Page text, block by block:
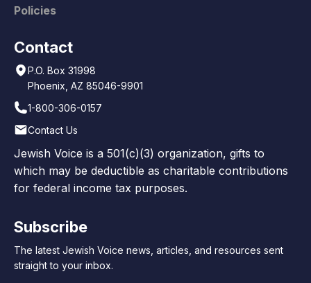
Policies
Contact
P.O. Box 31998
Phoenix, AZ 85046-9901
1-800-306-0157
Contact Us
Jewish Voice is a 501(c)(3) organization, gifts to
which may be deductible as charitable contributions
for federal income tax purposes.
Subscribe
The latest Jewish Voice news, articles, and resources sent
straight to your inbox.